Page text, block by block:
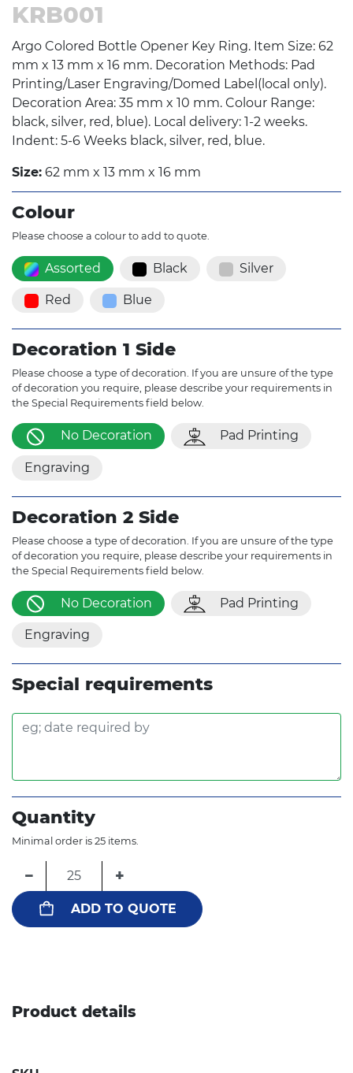
KRB001
Argo Colored Bottle Opener Key Ring. Item Size: 62
mm x 13 mm x 16 mm. Decoration Methods: Pad
Printing/Laser Engraving/Domed Label(local only).
Decoration Area: 35 mm x 10 mm. Colour Range:
black, silver, red, blue). Local delivery: 1-2 weeks.
Indent: 5-6 Weeks black, silver, red, blue.
Size: 62 mm x 13 mm x 16 mm
Colour
Please choose a colour to add to quote.
Assorted Black Silver
Red Blue
Decoration 1 Side
Please choose a type of decoration. If you are unsure of the type
of decoration you require, please describe your requirements in
the Special Requirements field below.
No Decoration Pad Printing
Engraving
Decoration 2 Side
Please choose a type of decoration. If you are unsure of the type
of decoration you require, please describe your requirements in
the Special Requirements field below.
No Decoration Pad Printing
Engraving
Special requirements
Quantity
Minimal order is 25 items.
− +
ADD TO QUOTE
Product details